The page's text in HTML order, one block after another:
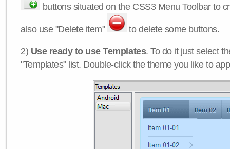
buttons situated on the CSS3 Menu Toolbar to
also use "Delete item" to delete some buttons.
2) Use ready to use Templates. To do it just select
"Templates" list. Double-click the theme you like to